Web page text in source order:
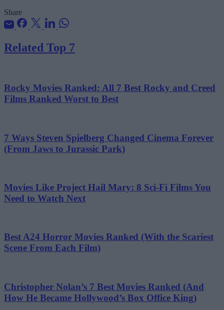
Share
Related Top 7
Rocky Movies Ranked: All 7 Best Rocky and Creed
Films Ranked Worst to Best
7 Ways Steven Spielberg Changed Cinema Forever
(From Jaws to Jurassic Park)
Movies Like Project Hail Mary: 8 Sci-Fi Films You
Need to Watch Next
Best A24 Horror Movies Ranked (With the Scariest
Scene From Each Film)
Christopher Nolan’s 7 Best Movies Ranked (And
How He Became Hollywood’s Box Office King)